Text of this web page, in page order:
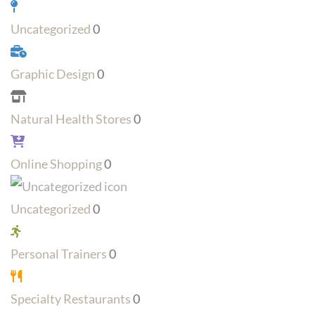
Uncategorized0
Graphic Design0
Natural Health Stores0
Online Shopping0
Uncategorized0
Personal Trainers0
Specialty Restaurants0